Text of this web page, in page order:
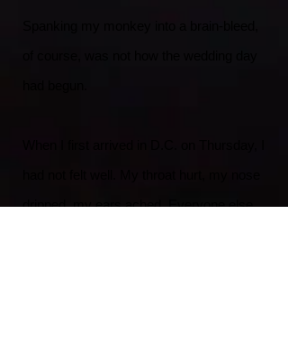
dripped, my ears ached. Everyone else